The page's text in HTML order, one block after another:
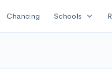
Chancing Schools expand_more